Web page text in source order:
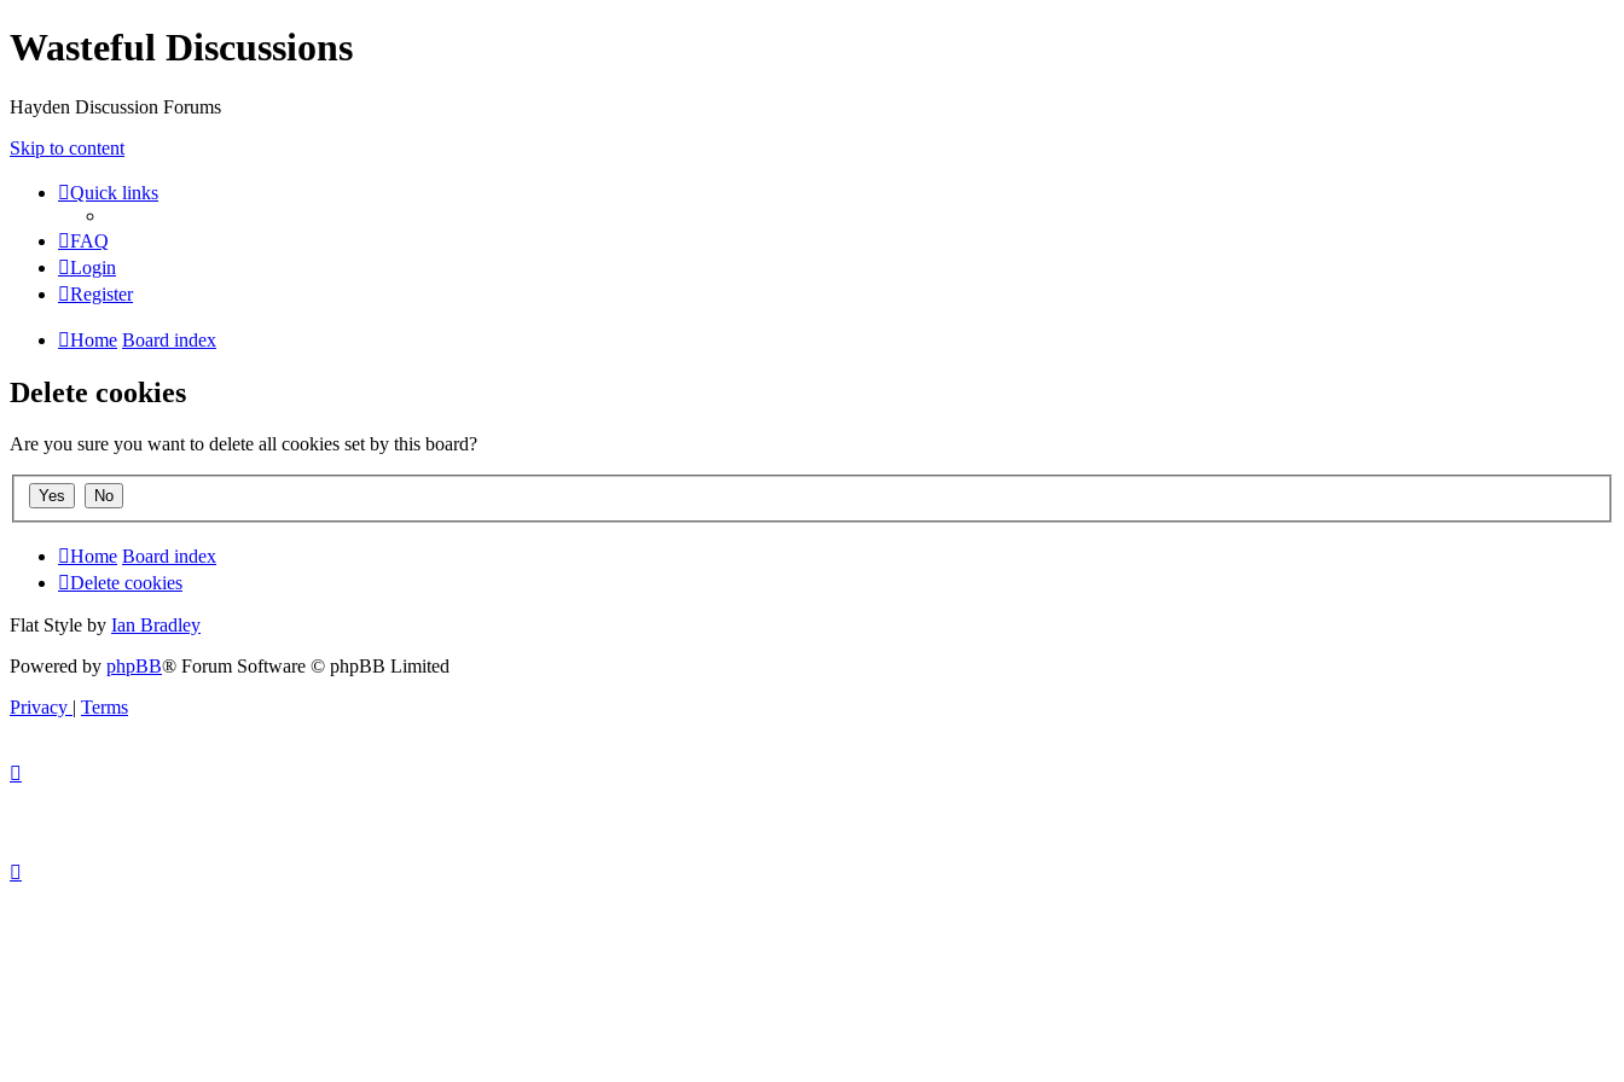
Wasteful Discussions
Hayden Discussion Forums
Skip to content
Quick links
FAQ
Login
Register
Home Board index
Delete cookies
Are you sure you want to delete all cookies set by this board?
Home Board index
Delete cookies
Flat Style by Ian Bradley
Powered by phpBB® Forum Software © phpBB Limited
Privacy | Terms